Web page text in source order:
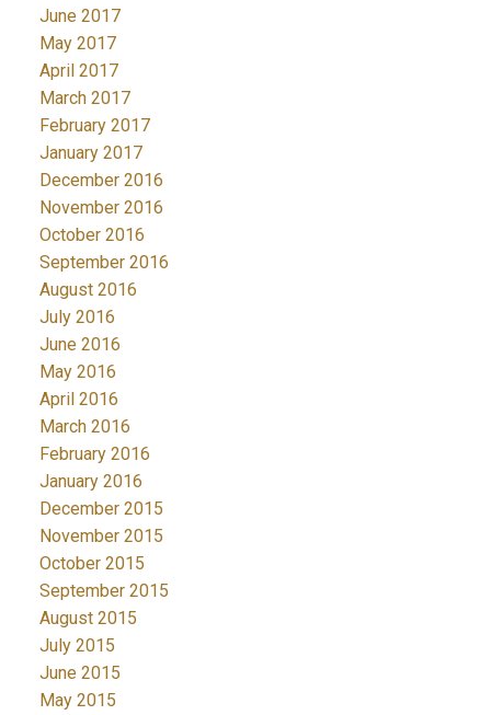
June 2017
May 2017
April 2017
March 2017
February 2017
January 2017
December 2016
November 2016
October 2016
September 2016
August 2016
July 2016
June 2016
May 2016
April 2016
March 2016
February 2016
January 2016
December 2015
November 2015
October 2015
September 2015
August 2015
July 2015
June 2015
May 2015